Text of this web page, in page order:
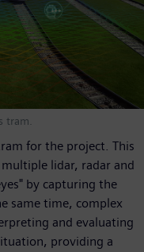
tram.
for the project. This
lidar, radar and
by capturing the
same time, complex
and evaluating
providing a